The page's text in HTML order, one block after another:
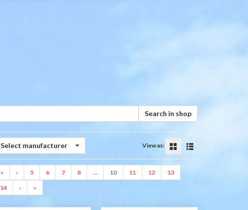
Search in shop
Select manufacturer View as:
« ‹ 5 6 7 8 ... 10 11 12 13
14 › »